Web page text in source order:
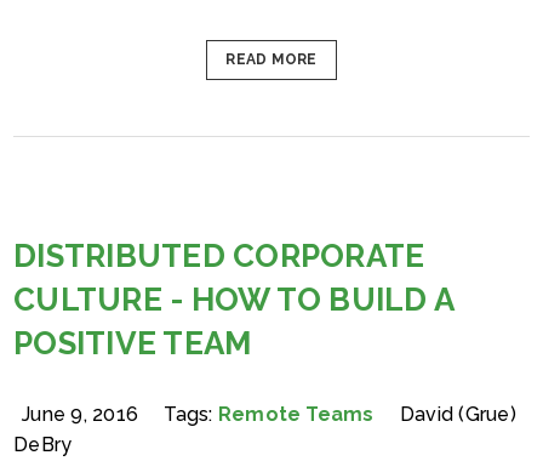
READ MORE
DISTRIBUTED CORPORATE
CULTURE - HOW TO BUILD A
POSITIVE TEAM
June 9, 2016 Tags: Remote Teams
David (Grue)
DeBry